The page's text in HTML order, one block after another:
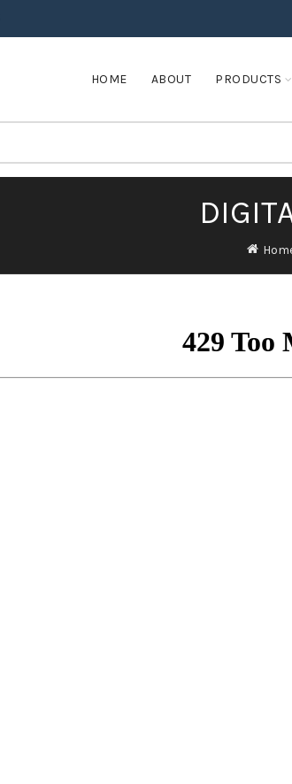
HOME ABOUT PRODUCTS